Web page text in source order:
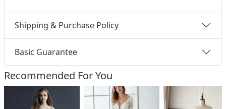
Shipping & Purchase Policy
Basic Guarantee
Recommended For You